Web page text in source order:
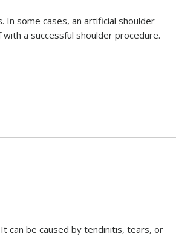
In some cases, an artificial shoulder
a successful shoulder procedure.
can be caused by tendinitis, tears, or